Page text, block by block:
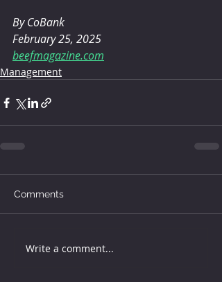
By CoBank
February 25, 2025
beefmagazine.com
Management
Comments
Write a comment...